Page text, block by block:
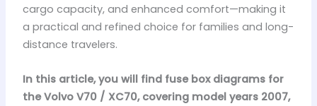
cargo capacity, and enhanced comfort—making it
a practical and refined choice for families and long-
distance travelers.
In this article, you will find fuse box diagrams for
the Volvo V70 / XC70, covering model years 2007,